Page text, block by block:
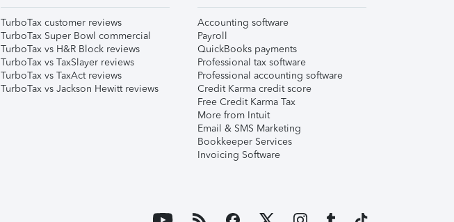
TurboTax customer reviews
TurboTax Super Bowl commercial
TurboTax vs H&R Block reviews
TurboTax vs TaxSlayer reviews
TurboTax vs TaxAct reviews
TurboTax vs Jackson Hewitt reviews
Accounting software
Payroll
QuickBooks payments
Professional tax software
Professional accounting software
Credit Karma credit score
Free Credit Karma Tax
More from Intuit
Email & SMS Marketing
Bookkeeper Services
Invoicing Software